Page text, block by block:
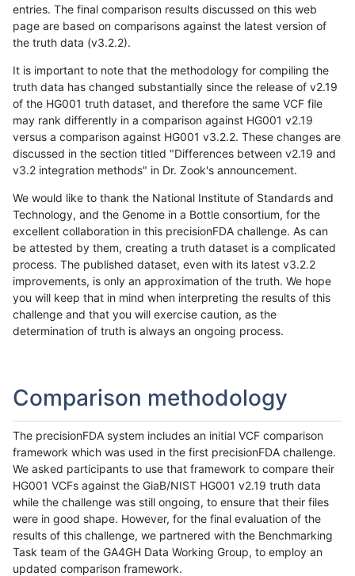
entries. The final comparison results discussed on this web
page are based on comparisons against the latest version of
the truth data (v3.2.2).
It is important to note that the methodology for compiling the
truth data has changed substantially since the release of v2.19
of the HG001 truth dataset, and therefore the same VCF file
may rank differently in a comparison against HG001 v2.19
versus a comparison against HG001 v3.2.2. These changes are
discussed in the section titled "Differences between v2.19 and
v3.2 integration methods" in Dr. Zook's announcement.
We would like to thank the National Institute of Standards and
Technology, and the Genome in a Bottle consortium, for the
excellent collaboration in this precisionFDA challenge. As can
be attested by them, creating a truth dataset is a complicated
process. The published dataset, even with its latest v3.2.2
improvements, is only an approximation of the truth. We hope
you will keep that in mind when interpreting the results of this
challenge and that you will exercise caution, as the
determination of truth is always an ongoing process.
Comparison methodology
The precisionFDA system includes an initial VCF comparison
framework which was used in the first precisionFDA challenge.
We asked participants to use that framework to compare their
HG001 VCFs against the GiaB/NIST HG001 v2.19 truth data
while the challenge was still ongoing, to ensure that their files
were in good shape. However, for the final evaluation of the
results of this challenge, we partnered with the Benchmarking
Task team of the GA4GH Data Working Group, to employ an
updated comparison framework.